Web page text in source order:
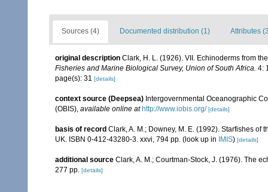
Sources (4) Documented distribution (1) Attributes
original description Clark, H. L. (1926). VII. Echinoderms from
Fisheries and Marine Biological Survey, Union of South Africa. 4:
page(s): 31 [details]
context source (Deepsea) Intergovernmental Oceanographic
(OBIS), available online at http://www.iobis.org/ [details]
basis of record Clark, A. M.; Downey, M. E. (1992). Starfishes of
UK. ISBN 0-412-43280-3. xxvi, 794 pp. (look up in IMIS) [details]
additional source Clark, A. M.; Courtman-Stock, J. (1976). The
277 pp. [details]